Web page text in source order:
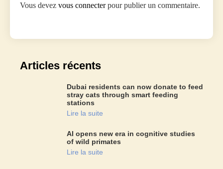
Vous devez vous connecterpour publier un commentaire.
Articles récents
Dubai residents can now donate to feed
stray cats through smart feeding
stations
Lire la suite
AI opens new era in cognitive studies
of wild primates
Lire la suite